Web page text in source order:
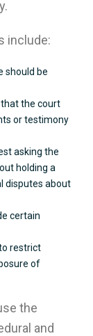
include:
should be
that the court
or testimony
asking the
holding a
disputes about
certain
restrict
of
the
and